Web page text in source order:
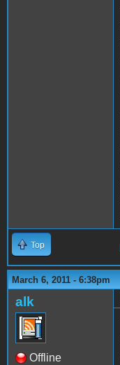
Top
March 6, 2011 - 6:38pm
alk
Offline